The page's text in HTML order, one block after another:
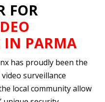
FOR
IN PARMA
has proudly been the
surveillance
local community allow